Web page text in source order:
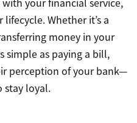
Whether it’s a
money in your
simple as paying a bill,
perception of your bank—
stay loyal.